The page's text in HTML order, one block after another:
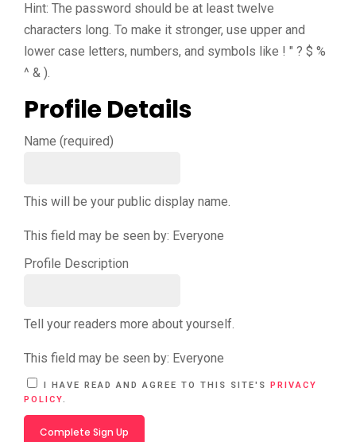
Hint: The password should be at least twelve
characters long. To make it stronger, use upper and
lower case letters, numbers, and symbols like ! " ? $ %
^ & ).
Profile Details
Name (required)
This will be your public display name.
This field may be seen by: Everyone
Profile Description
Tell your readers more about yourself.
This field may be seen by: Everyone
A
L
I HAVE READ AND AGREE TO THIS SITE'S PRIVACY
POLICY.